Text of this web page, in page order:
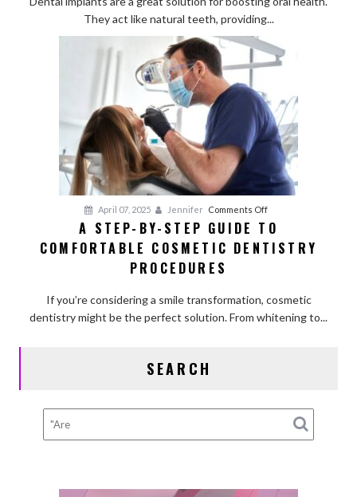
Oral
Health
Term?
They act like natural teeth, providing...
April 07, 2025 Jennifer Comments Offon
A
Step-
Guide
to
A STEP-BY-STEP GUIDE TO
COMFORTABLE COSMETIC DENTISTRY
PROCEDURES
If you’re considering a smile transformation, cosmetic
dentistry might be the perfect solution. From whitening to...
SEARCH